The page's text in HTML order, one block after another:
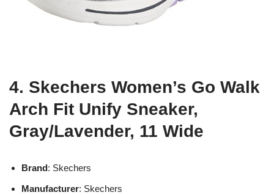
4. Skechers Women’s Go Walk
Arch Fit Unify Sneaker,
Gray/Lavender, 11 Wide
Brand: Skechers
Manufacturer: Skechers